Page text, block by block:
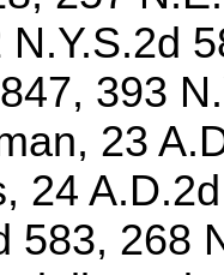
N.Y.S.2d
393
23
24
583, 268